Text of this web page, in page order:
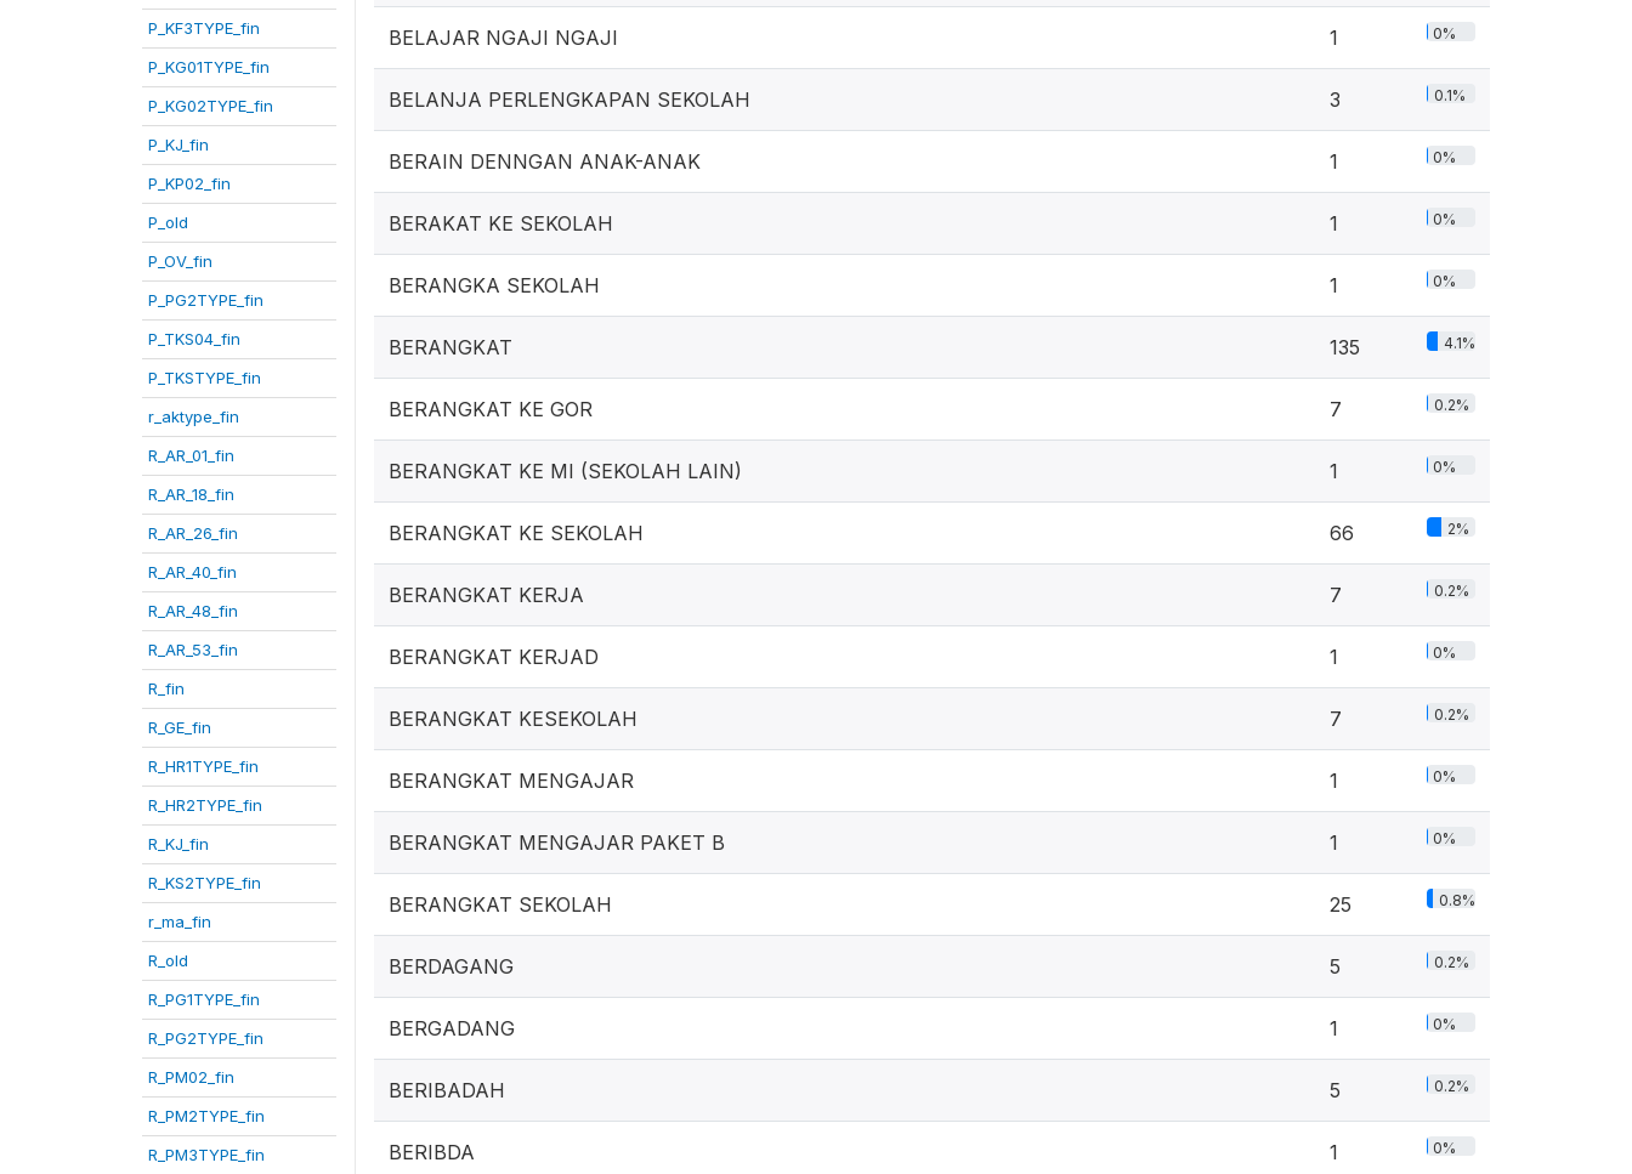
P_KF3TYPE_fin
P_KG01TYPE_fin
P_KG02TYPE_fin
P_KJ_fin
P_KP02_fin
P_old
P_OV_fin
P_PG2TYPE_fin
P_TKS04_fin
P_TKSTYPE_fin
r_aktype_fin
R_AR_01_fin
R_AR_18_fin
R_AR_26_fin
R_AR_40_fin
R_AR_48_fin
R_AR_53_fin
R_fin
R_GE_fin
R_HR1TYPE_fin
R_HR2TYPE_fin
R_KJ_fin
R_KS2TYPE_fin
r_ma_fin
R_old
R_PG1TYPE_fin
R_PG2TYPE_fin
R_PM02_fin
R_PM2TYPE_fin
R_PM3TYPE_fin
BELAJAR NGAJI NGAJI 1 0%
BELANJA PERLENGKAPAN SEKOLAH 3 0.1%
BERAIN DENNGAN ANAK-ANAK 1 0%
BERAKAT KE SEKOLAH 1 0%
BERANGKA SEKOLAH 1 0%
BERANGKAT 135 4.1%
BERANGKAT KE GOR 7 0.2%
BERANGKAT KE MI (SEKOLAH LAIN) 1 0%
BERANGKAT KE SEKOLAH 66 2%
BERANGKAT KERJA 7 0.2%
BERANGKAT KERJAD 1 0%
BERANGKAT KESEKOLAH 7 0.2%
BERANGKAT MENGAJAR 1 0%
BERANGKAT MENGAJAR PAKET B 1 0%
BERANGKAT SEKOLAH 25 0.8%
BERDAGANG 5 0.2%
BERGADANG 1 0%
BERIBADAH 5 0.2%
BERIBDA 1 0%